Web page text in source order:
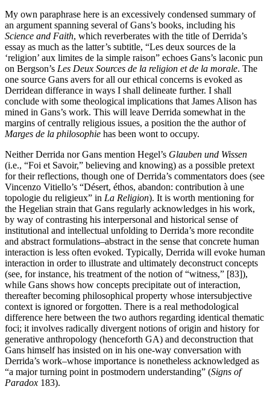
My own paraphrase here is an excessively condensed summary of
an argument spanning several of Gans’s books, including his
Science and Faith, which reverberates with the title of Derrida’s
essay as much as the latter’s subtitle, “Les deux sources de la
‘religion’ aux limites de la simple raison” echoes Gans’s laconic pun
on Bergson’s Les Deux Sources de la religion et de la morale. The
one source Gans avers for all our ethical concerns is evoked as
Derridean differance in ways I shall delineate further. I shall
conclude with some theological implications that James Alison has
mined in Gans’s work. This will leave Derrida somewhat in the
margins of centrally religious issues, a position the the author of
Marges de la philosophie has been wont to occupy.
Neither Derrida nor Gans mention Hegel’s Glauben und Wissen
(i.e., “Foi et Savoir,” believing and knowing) as a possible pretext
for their reflections, though one of Derrida’s commentators does (see
Vincenzo Vitiello’s “Désert, éthos, abandon: contribution à une
topologie du religieux” in La Religion). It is worth mentioning for
the Hegelian strain that Gans regularly acknowledges in his work,
by way of contrasting his interpersonal and historical sense of
institutional and intellectual unfolding to Derrida’s more recondite
and abstract formulations–abstract in the sense that concrete human
interaction is less often evoked. Typically, Derrida will evoke human
interaction in order to illustrate and ultimately deconstruct concepts
(see, for instance, his treatment of the notion of “witness,” [83]),
while Gans shows how concepts precipitate out of interaction,
thereafter becoming philosophical property whose intersubjective
context is ignored or forgotten. There is a real methodological
difference here between the two authors regarding identical thematic
foci; it involves radically divergent notions of origin and history for
generative anthropology (henceforth GA) and deconstruction that
Gans himself has insisted on in his one-way conversation with
Derrida’s work–whose importance is nonetheless acknowledged as
“a major turning point in postmodern understanding” (Signs of
Paradox 183).